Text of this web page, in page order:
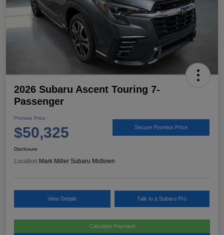
2026 Subaru Ascent Touring 7-
Passenger
Promise Price
$50,325 Secure Promise Price
Disclosure
Location:Mark Miller Subaru Midtown
View Details Talk to a Subaru Pro
Calculate Payment